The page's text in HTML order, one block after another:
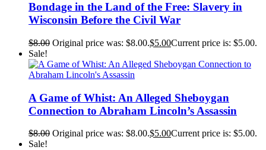
Bondage in the Land of the Free: Slavery in
Wisconsin Before the Civil War
$8.00 Original price was: $8.00.$5.00Current price is: $5.00.
Sale!
A Game of Whist: An Alleged Sheboygan
Connection to Abraham Lincoln’s Assassin
$8.00 Original price was: $8.00.$5.00Current price is: $5.00.
Sale!